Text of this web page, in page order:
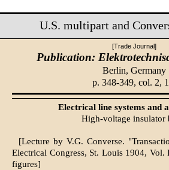
U.S. multipart and
[Trade Journal]
Publication:
Berlin, Germany
p. 348-349, col. 2,
Electrical line systems and
High-voltage insulator
[Lecture by V.G. Converse.
Electrical Congress, St. Louis 1904,
figures]